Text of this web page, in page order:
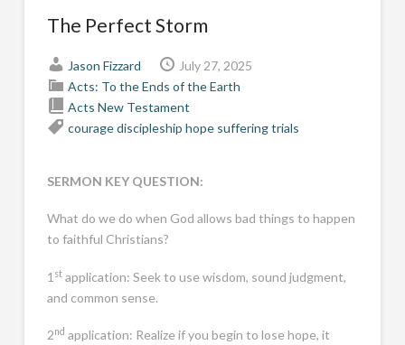
The Perfect Storm
Jason Fizzard
July 27, 2025
Acts: To the Ends of the Earth
Acts New Testament
couragediscipleship hope sufferingtrials
SERMON KEY QUESTION:
What do we do when God allows bad things to happen
to faithful Christians?
1 stapplication: Seek to use wisdom, sound judgment,
and common sense.
2nd application: Realize if you begin to lose hope, it